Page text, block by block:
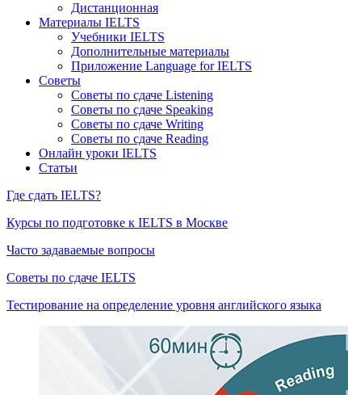
Дистанционная
Материалы IELTS
Учебники IELTS
Дополнительные материалы
Приложение Language for IELTS
Советы
Советы по сдаче Listening
Советы по сдаче Speaking
Советы по сдаче Writing
Советы по сдаче Reading
Онлайн уроки IELTS
Статьи
Где сдать IELTS?
Курсы по подготовке к IELTS в Москве
Часто задаваемые вопросы
Советы по сдаче IELTS
Тестирование на определение уровня английского языка